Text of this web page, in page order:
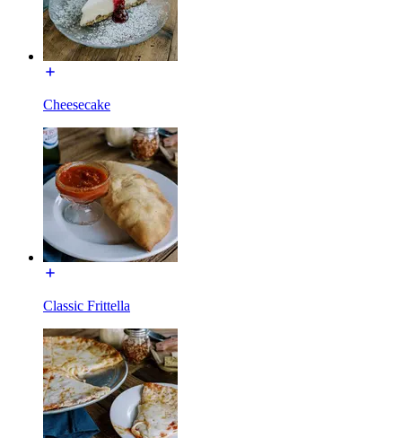
Cheesecake
Classic Frittella